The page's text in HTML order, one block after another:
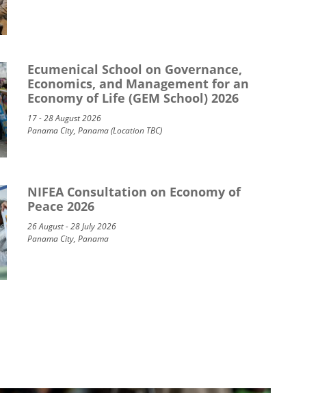
Ecumenical School on Governance,
Economics, and Management for an
Economy of Life (GEM School) 2026
17 - 28 August 2026
Panama City, Panama (Location TBC)
NIFEA Consultation on Economy of
Peace 2026
26 August - 28 July 2026
Panama City, Panama